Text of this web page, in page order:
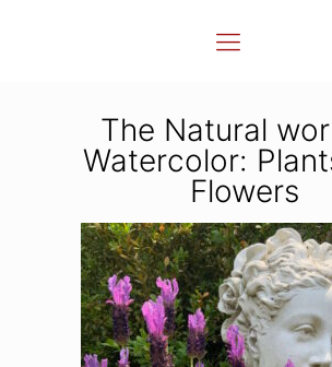
The Natural
Watercolor:
Flowers